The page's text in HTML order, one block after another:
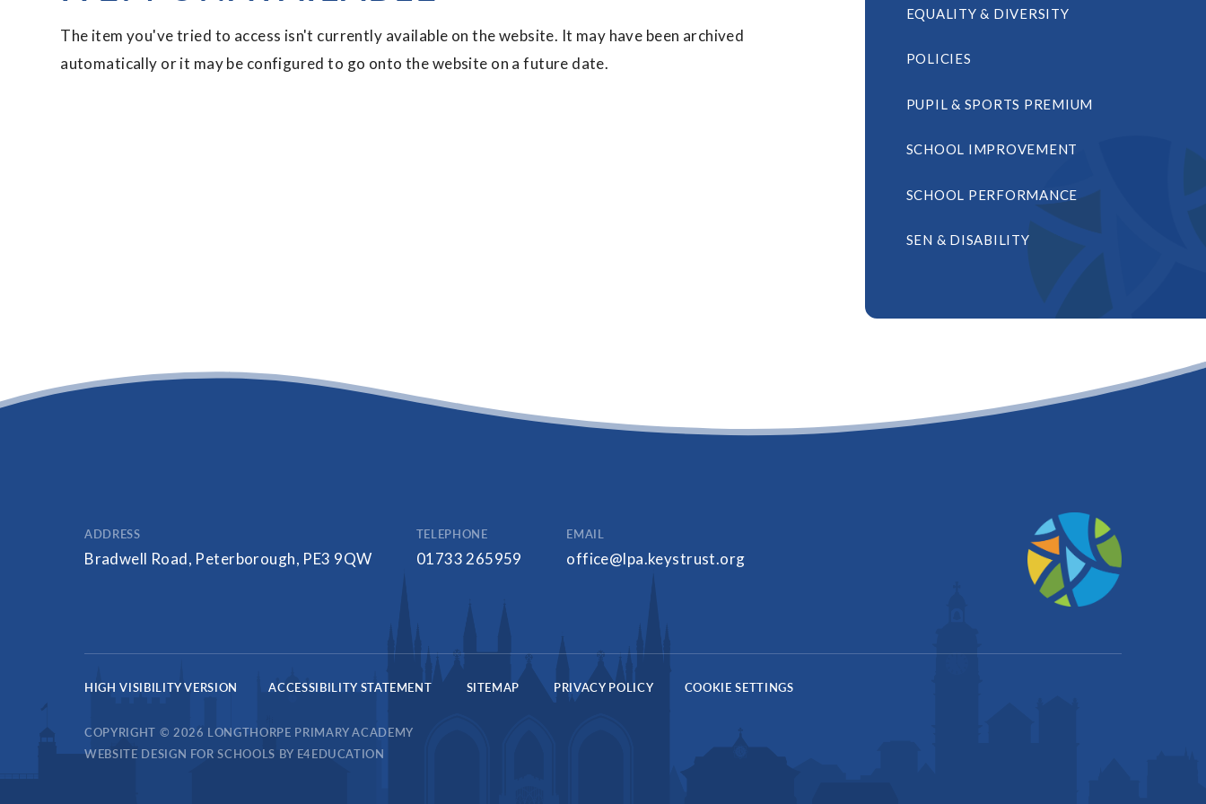
The item you've tried to access isn't currently available on the website. It may have been archived
automatically or it may be configured to go onto the website on a future date.
EQUALITY & DIVERSITY
POLICIES
PUPIL & SPORTS PREMIUM
SCHOOL IMPROVEMENT
SCHOOL PERFORMANCE
SEN & DISABILITY
ADDRESS
Bradwell Road, Peterborough, PE3 9QW
TELEPHONE
01733 265959
EMAIL
office@lpa.keystrust.org
HIGH VISIBILITY VERSION ACCESSIBILITY STATEMENT SITEMAP PRIVACY POLICY COOKIE SETTINGS
COPYRIGHT © 2026 LONGTHORPE PRIMARY ACADEMY
WEBSITE DESIGN FOR SCHOOLS BY E4EDUCATION